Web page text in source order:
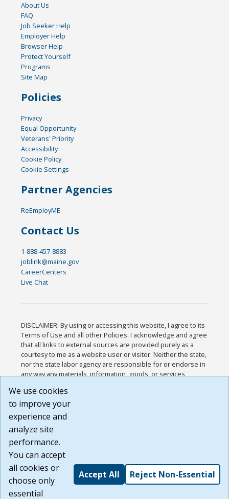
About Us
FAQ
Job Seeker Help
Employer Help
Browser Help
Protect Yourself
Programs
Site Map
Policies
Privacy
Equal Opportunity
Veterans' Priority
Accessibility
Cookie Policy
Cookie Settings
Partner Agencies
ReEmployME
Contact Us
1-888-457-8883
joblink@maine.gov
CareerCenters
Live Chat
DISCLAIMER: By using or accessing this website, I agree to its
Terms of Use and all other Policies. I acknowledge and agree
that all links to external sources are provided purely as a
courtesy to me as a website user or visitor. Neither the state,
nor the state labor agency are responsible for or endorse in
any way any materials, information, goods, or services
or any other practices of such sites. I acknowledge and
agree that the Terms of Use and all other Policies for this
Website are available to me, and I have read the
Build: 185cbd2bac10e1bc83ab283352c24c0a9f3fd098 ,
1.131
We use cookies
to improve your
experience and
analyze site
performance.
You can accept
all cookies or
choose only
essential
Accept All Reject Non-Essential